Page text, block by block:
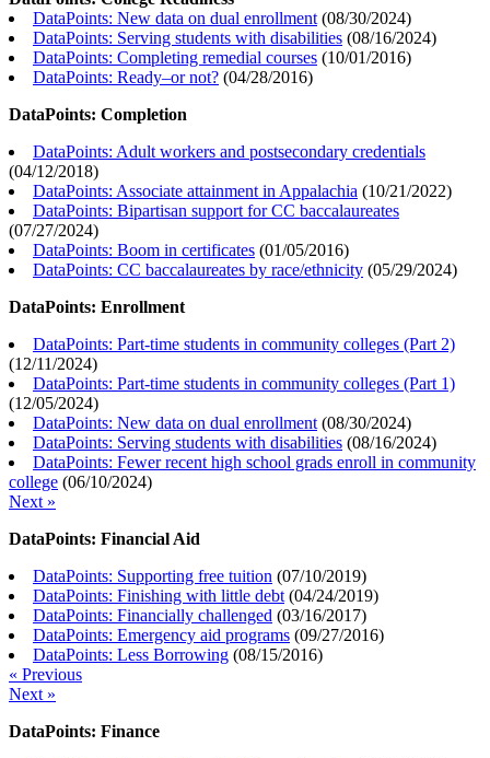
DataPoints: New data on dual enrollment (08/30/2024)
DataPoints: Serving students with disabilities (08/16/2024)
DataPoints: Completing remedial courses (10/01/2016)
DataPoints: Ready–or not? (04/28/2016)
DataPoints: Completion
DataPoints: Adult workers and postsecondary credentials
(04/12/2018)
DataPoints: Associate attainment in Appalachia (10/21/2022)
DataPoints: Bipartisan support for CC baccalaureates
(07/27/2024)
DataPoints: Boom in certificates (01/05/2016)
DataPoints: CC baccalaureates by race/ethnicity (05/29/2024)
DataPoints: Enrollment
DataPoints: Part-time students in community colleges (Part 2)
(12/11/2024)
DataPoints: Part-time students in community colleges (Part 1)
(12/05/2024)
DataPoints: New data on dual enrollment (08/30/2024)
DataPoints: Serving students with disabilities (08/16/2024)
DataPoints: Fewer recent high school grads enroll in community
college (06/10/2024)
Next »
DataPoints: Financial Aid
DataPoints: Supporting free tuition (07/10/2019)
DataPoints: Finishing with little debt (04/24/2019)
DataPoints: Financially challenged (03/16/2017)
DataPoints: Emergency aid programs (09/27/2016)
DataPoints: Less Borrowing (08/15/2016)
« Previous
Next »
DataPoints: Finance